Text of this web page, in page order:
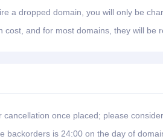
a dropped domain, you will only be
cost, and for most domains, they will be
once placed; please
backorders is 24:00 on the day of